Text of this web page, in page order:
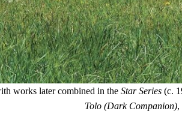
works later combined in the Star Series(c.
Tolo (Dark Companion),